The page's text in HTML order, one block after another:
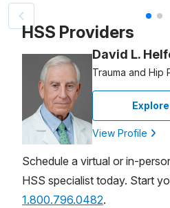
Patient image of: Dvora
HSS Providers
David L.
Trauma and Hip
View Profile
Schedule a virtual or in-
HSS specialist today. Start
1.800.796.0482.